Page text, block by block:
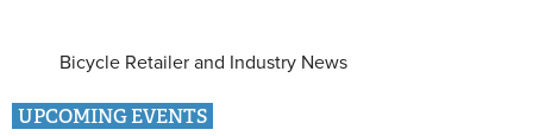
Bicycle Retailer and Industry News
UPCOMING EVENTS